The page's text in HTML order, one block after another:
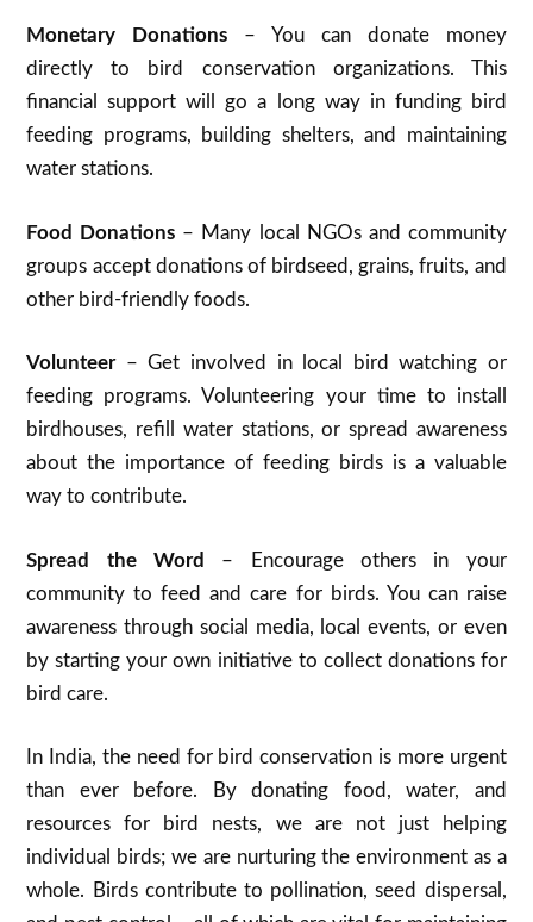
Monetary Donations – You can donate money
directly to bird conservation organizations. This
financial support will go a long way in funding bird
feeding programs, building shelters, and maintaining
water stations.
Food Donations – Many local NGOs and community
groups accept donations of birdseed, grains, fruits, and
other bird-friendly foods.
Volunteer– Get involved in local bird watching or
feeding programs. Volunteering your time to install
birdhouses, refill water stations, or spread awareness
about the importance of feeding birds is a valuable
way to contribute.
Spread the Word
– Encourage others in your
community to feed and care for birds. You can raise
awareness through social media, local events, or even
by starting your own initiative to collect donations for
bird care.
In India, the need for bird conservation is more urgent
than ever before. By donating food, water, and
resources for bird nests, we are not just helping
individual birds; we are nurturing the environment as a
whole. Birds contribute to pollination, seed dispersal,